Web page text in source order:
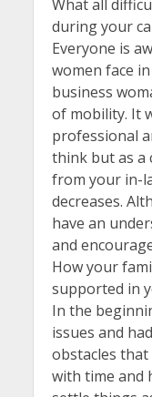
What all
during your
Everyone is
women face
business
of mobility. It
professional
think but as a
from your in-
decreases.
have an
and
How your
supported in
In the
issues and
obstacles that
with time and